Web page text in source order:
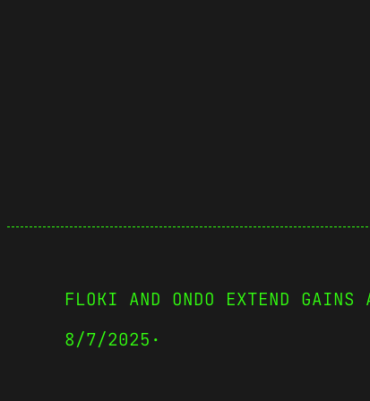
FLOKI AND ONDO EXTEND GAINS
8/7/2025 ·